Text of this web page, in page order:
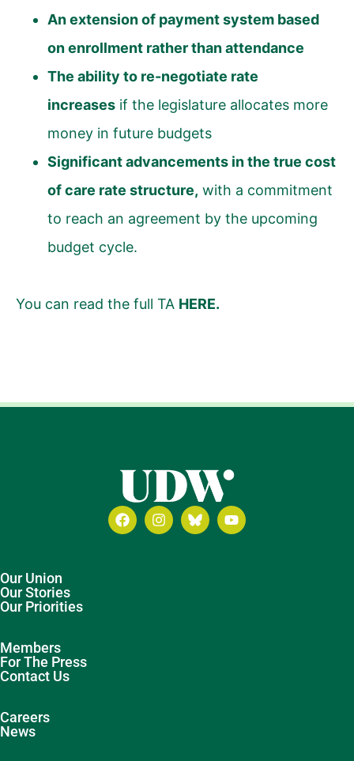
An extension of payment system based
on enrollment rather than attendance
The ability to re-negotiate rate
increases if the legislature allocates more
money in future budgets
Significant advancements in the true cost
of care rate structure, with a commitment
to reach an agreement by the upcoming
budget cycle.
You can read the full TA HERE.
Our Union
Our Stories
Our Priorities
Members
For The Press
Contact Us
Careers
News